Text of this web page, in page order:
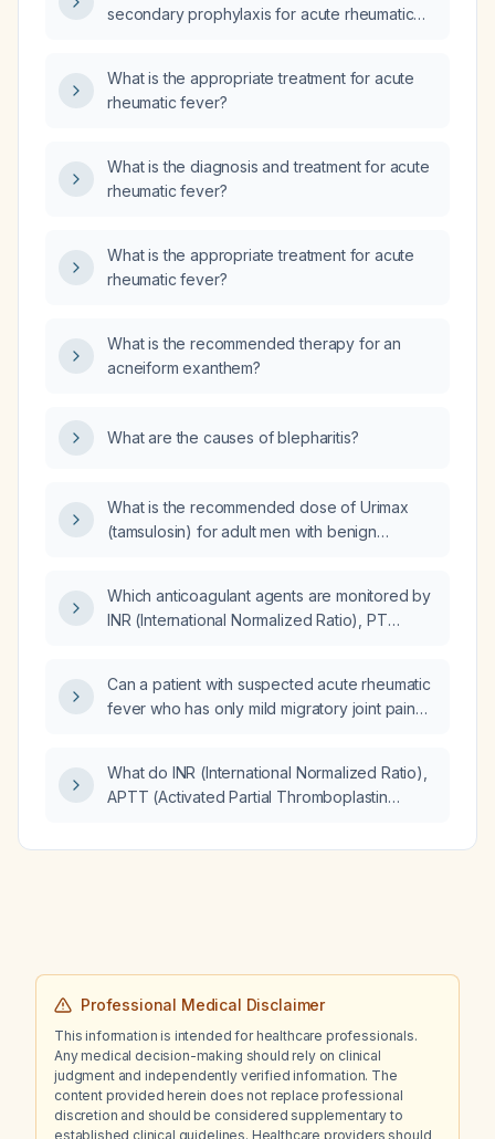
secondary prophylaxis for acute rheumatic
What is the appropriate treatment for acute
rheumatic fever?
What is the diagnosis and treatment for acute
rheumatic fever?
What is the appropriate treatment for acute
rheumatic fever?
What is the recommended therapy for an
acneiform exanthem?
What are the causes of blepharitis?
What is the recommended dose of Urimax
(tamsulosin) for adult men with benign
severe liver disease?
Which anticoagulant agents are monitored by
INR (International Normalized Ratio), PT
Can a patient with suspected acute rheumatic
fever who has only mild migratory joint pain
What do INR (International Normalized Ratio),
APTT (Activated Partial Thromboplastin
Professional Medical Disclaimer
This information is intended for healthcare professionals.
Any medical decision-making should rely on clinical
judgment and independently verified information. The
content provided herein does not replace professional
discretion and should be considered supplementary to
established clinical guidelines. Healthcare providers should